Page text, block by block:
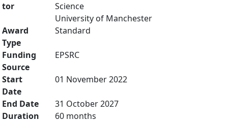
tor
Science
University of Manchester
Award
Type
Standard
Funding
Source
EPSRC
Start
Date
01 November 2022
End Date
31 October 2027
Duration
60 months